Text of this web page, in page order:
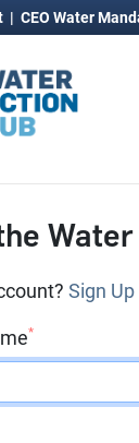
| CEO Water
Sign
*